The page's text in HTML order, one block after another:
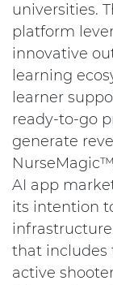
universities.
platform
innovative
learning
learner
ready-to-go
generate
AI app
its intention
that includes
active